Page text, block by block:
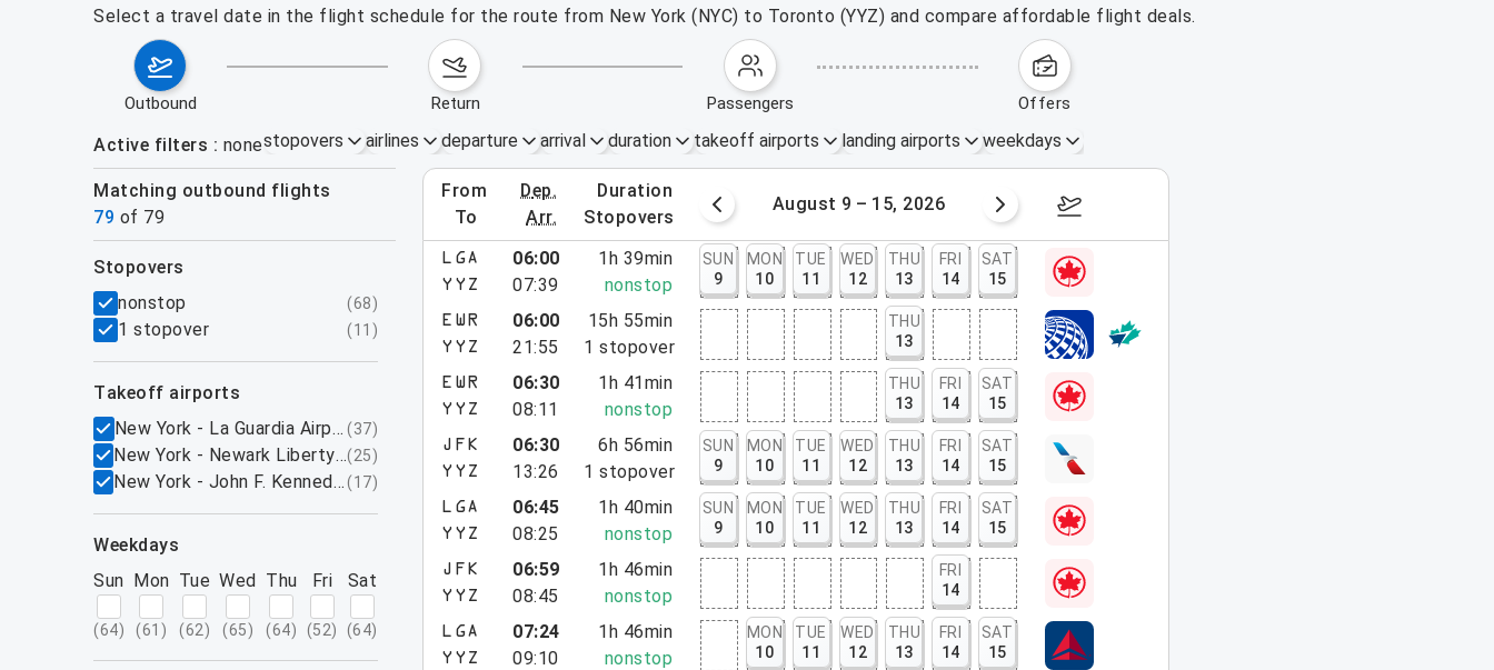
Select a travel date in the flight schedule for the route from New York (NYC) to Toronto (YYZ) and compare affordable flight deals.
outbound return passengers offers
Active filters nonestopovers airlines departure arrival duration takeoff airports landing airports weekdays
Matching outbound flights
79 of 79
from
to
dep.
arr.
duration
stopovers
August 2 – 8, 2026 August 9 – 15, 2026
filters
stopovers
nonstop
(68)
1 stopover (11 )
takeoff airports
New York - La Guardia Airport, NY
(37)
New York - Newark Liberty International Airport, NJ
(25)
New York - John F. Kennedy International Airport, NY
(17)
weekdays
Sun
(64)
Mon
(61 )
Tue
(62)
Wed
(65)
Thu
(64)
Fri
(52)
Sat
(64)
LGA
YYZ
06:00
07:39
1h 39min
nonstop
SUN
9
MON
10
TUE
11
WED
12
THU
13
FRI
14
SAT
15
EWR
YYZ
06:00
21:55
15h 55min
1 stopover
THU
13
EWR
YYZ
06:30
08:11
1h 41min
nonstop
THU
13
FRI
14
SAT
15
JFK
YYZ
06:30
13:26
6h 56min
1 stopover
SUN
9
MON
10
TUE
11
WED
12
THU
13
FRI
14
SAT
15
LGA
YYZ
06:45
08:25
1h 40min
nonstop
SUN
9
MON
10
TUE
11
WED
12
THU
13
FRI
14
SAT
15
JFK
YYZ
06:59
08:45
1h 46min
nonstop
FRI
14
LGA
YYZ
07:24
09:10
1h 46min
nonstop
MON
10
TUE
11
WED
12
THU
13
FRI
14
SAT
15